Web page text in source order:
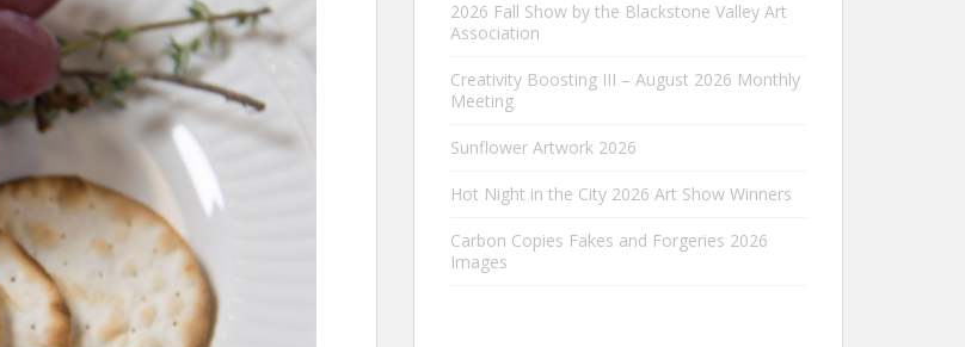
2026 Fall Show by the Blackstone Valley Art
Association
Creativity Boosting III – August 2026 Monthly
Meeting
Sunflower Artwork 2026
Hot Night in the City 2026 Art Show Winners
Carbon Copies Fakes and Forgeries 2026
Images